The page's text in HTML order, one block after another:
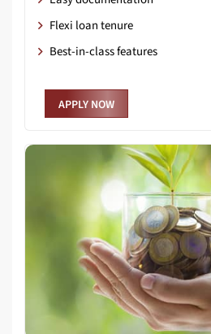
Flexi loan tenure
Best-in-class features
APPLY NOW